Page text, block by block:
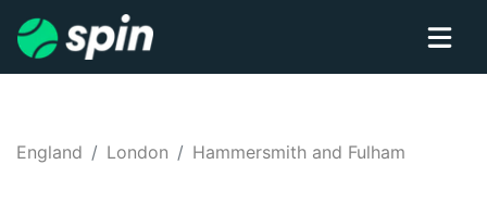
England London Hammersmith and Fulham